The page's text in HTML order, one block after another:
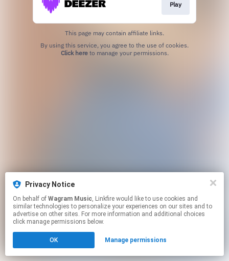
Play
This page may contain affiliate links.
Click hereto manage your permissions.
Privacy Notice
On behalf of Wagram Music, Linkfire would like to use cookies and
similar technologies to personalize your experiences on our sites and to
advertise on other sites. For more information and additional choices
click manage permissions below.
OK Manage permissions